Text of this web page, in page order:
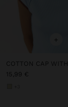
+
15,99 €